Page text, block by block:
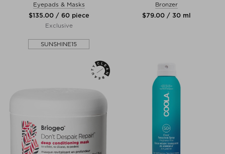
Eyepads & Masks
$‌135.00 / 60 piece
Exclusive
SUNSHINE15
Bronzer
$‌79.00 / 30 ml